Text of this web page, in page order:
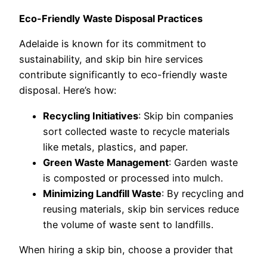
Eco-Friendly Waste Disposal Practices
Adelaide is known for its commitment to
sustainability, and skip bin hire services
contribute significantly to eco-friendly waste
disposal. Here’s how:
Recycling Initiatives: Skip bin companies
sort collected waste to recycle materials
like metals, plastics, and paper.
Green Waste Management: Garden waste
is composted or processed into mulch.
Minimizing Landfill Waste: By recycling and
reusing materials, skip bin services reduce
the volume of waste sent to landfills.
When hiring a skip bin, choose a provider that